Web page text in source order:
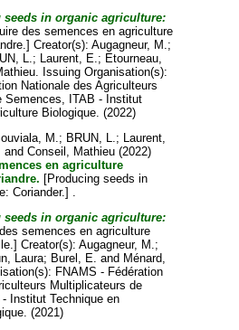
seeds in organic agriculture:
des semences en agriculture
Creator(s): Augagneur, M.;
L.; Laurent, E.; Etourneau,
. Issuing Organisation(s):
Nationale des Agriculteurs
Semences, ITAB - Institut
Biologique. (2022)
M.; BRUN, L.; Laurent,
and Conseil, Mathieu(2022)
en agriculture
[Producing seeds in
Coriander.] .
seeds in organic agriculture:
semences en agriculture
Creator(s): Augagneur, M.;
Laura; Burel, E. and Ménard,
FNAMS - Fédération
Multiplicateurs de
Institut Technique en
(2021)